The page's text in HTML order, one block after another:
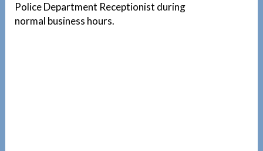
Police Department Receptionist during
normal business hours.